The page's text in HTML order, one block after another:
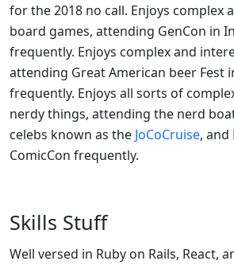
for the 2018 no call. Enjoys complex
board games, attending GenCon in
frequently. Enjoys complex and
attending Great American beer Fest
frequently. Enjoys all sorts of
nerdy things, attending the nerd
celebs known as the JoCoCruise, and
ComicCon frequently.
Skills Stuff
Well versed in Ruby on Rails, React,